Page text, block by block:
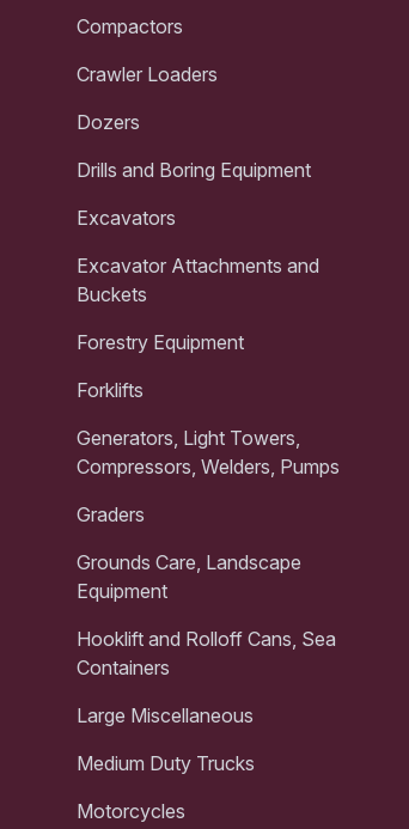
Compactors
Crawler Loaders
Dozers
Drills and Boring Equipment
Excavators
Excavator Attachments and
Buckets
Forestry Equipment
Forklifts
Generators, Light Towers,
Compressors, Welders, Pumps
Graders
Grounds Care, Landscape
Equipment
Hooklift and Rolloff Cans, Sea
Containers
Large Miscellaneous
Medium Duty Trucks
Motorcycles